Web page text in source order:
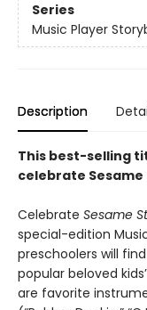
Series
Music Player
Description
This best-selling
celebrate
Celebrate Sesame
special-edition
preschoolers will
popular beloved
are favorite